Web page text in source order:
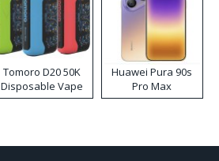
Tomoro D20 50K
Disposable Vape
Huawei Pura 90s
Pro Max